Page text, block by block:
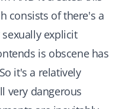
consists of there's a
explicit
is obscene has
it's a relatively
very dangerous